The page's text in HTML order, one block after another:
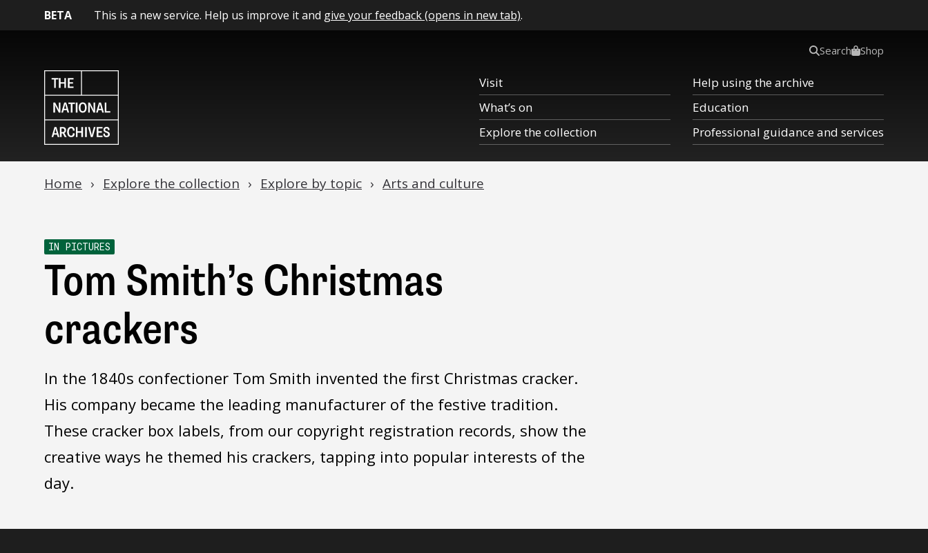
BETA This is a new service. Help us improve it and give your feedback (opens in new tab).
Visit
What’s on
Explore the collection
Help using the archive
Education
Professional guidance and services
Search Shop
Home Explore the collection Explore by topic Arts and culture
IN PICTURES
Tom Smith’s Christmas
crackers
In the 1840s confectioner Tom Smith invented the first Christmas cracker.
His company became the leading manufacturer of the festive tradition.
These cracker box labels, from our copyright registration records, show the
creative ways he themed his crackers, tapping into popular interests of the
day.